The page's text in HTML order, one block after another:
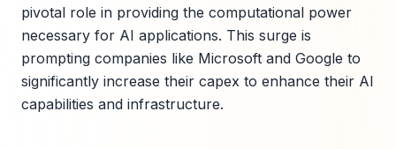
pivotal role in providing the computational power
necessary for AI applications. This surge is
prompting companies like Microsoft and Google to
significantly increase their capex to enhance their AI
capabilities and infrastructure.